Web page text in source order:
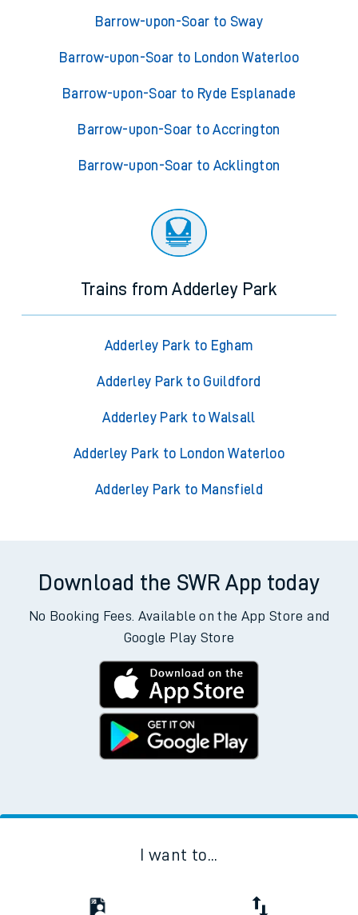
Barrow-upon-Soar to Sway
Barrow-upon-Soar to London Waterloo
Barrow-upon-Soar to Ryde Esplanade
Barrow-upon-Soar to Accrington
Barrow-upon-Soar to Acklington
Trains from Adderley Park
Adderley Park to Egham
Adderley Park to Guildford
Adderley Park to Walsall
Adderley Park to London Waterloo
Adderley Park to Mansfield
Download the SWR App today
No Booking Fees. Available on the App Store and
Google Play Store
I want to...